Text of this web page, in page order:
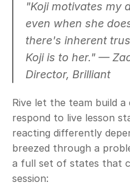
"Koji motivates my
even when she
there's inherent
Koji is to her." —
Director, Brilliant
Rive let the team build
respond to live lesson
reacting differently
breezed through a
a full set of states that
session: